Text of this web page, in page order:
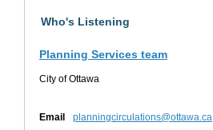
Who's Listening
Planning Services team
City of Ottawa
Email planningcirculations@ottawa.ca